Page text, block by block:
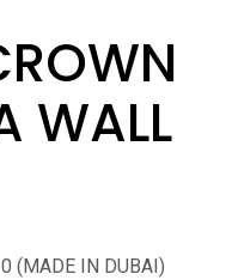
WALL
(MADE IN DUBAI)